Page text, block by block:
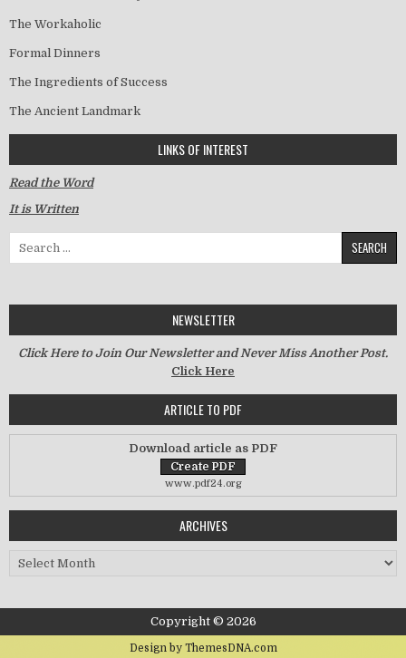
The Workaholic
Formal Dinners
The Ingredients of Success
The Ancient Landmark
LINKS OF INTEREST
Read the Word
It is Written
NEWSLETTER
Click Here to Join Our Newsletter and Never Miss Another Post.
Click Here
ARTICLE TO PDF
Download article as PDF
www.pdf24.org
ARCHIVES
Archives
Copyright © 2026
Design by ThemesDNA.com